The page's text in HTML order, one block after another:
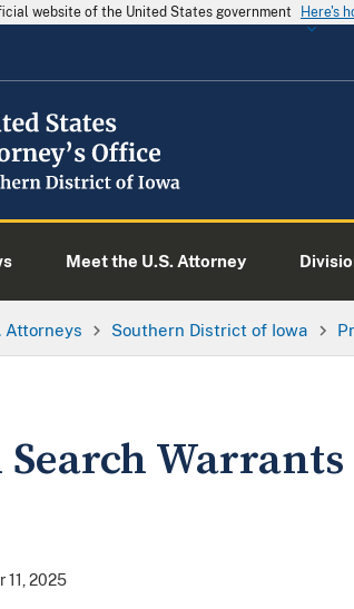
website of the United States government Here's
Meet the U.S. Attorney
Attorneys Southern District of Iowa
Search
11, 2025